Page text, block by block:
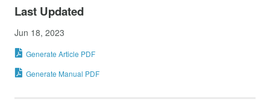
Last Updated
Jun 18, 2023
Generate Article PDF
Generate Manual PDF